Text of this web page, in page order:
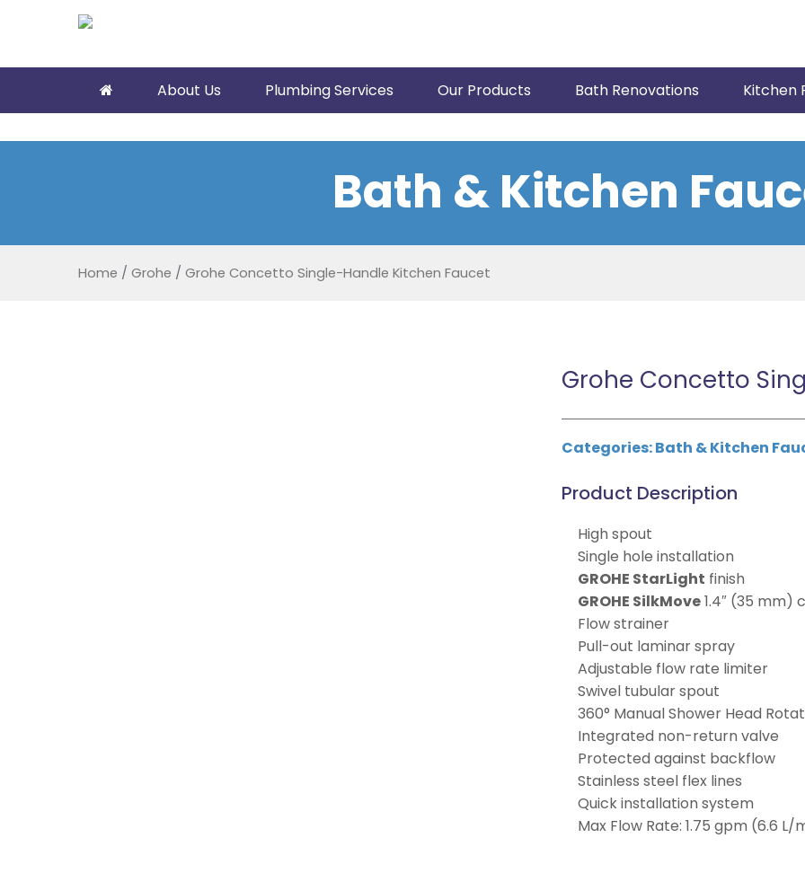
About Us Plumbing Services Our Products Bath Renovations Kitchen
Bath & Kitchen
Home / Grohe / Grohe Concetto Single-Handle Kitchen Faucet
Grohe Concetto
Categories:Bath & Kitchen
Product Description
High spout
Single hole installation
GROHE StarLight finish
GROHE SilkMove1.4″ (35
Flow strainer
Pull-out laminar spray
Adjustable flow rate limiter
Swivel tubular spout
360° Manual Shower Head
Integrated non-return valve
Protected against backflow
Stainless steel flex lines
Quick installation system
Max Flow Rate: 1.75 gpm (6.6 L/